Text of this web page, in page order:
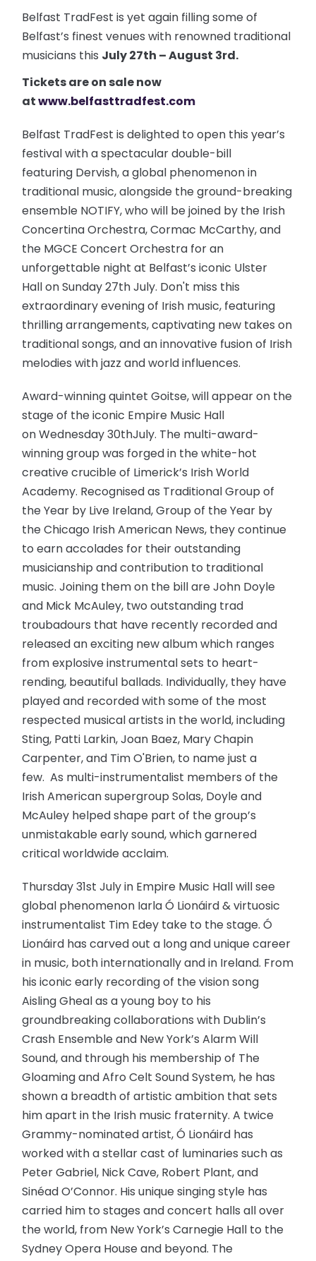
Belfast TradFest is yet again filling some of
Belfast’s finest venues with renowned traditional
musicians this July 27th – August 3rd.
Tickets are on sale now
atwww.belfasttradfest.com
Belfast TradFest is delighted to open this year’s
festival with a spectacular double-bill
featuring Dervish, a global phenomenon in
traditional music, alongside the ground-breaking
ensemble NOTIFY, who will be joined by the Irish
Concertina Orchestra, Cormac McCarthy, and
the MGCE Concert Orchestra for an
unforgettable night at Belfast’s iconic Ulster
Hall on Sunday 27th July. Don't miss this
extraordinary evening of Irish music, featuring
thrilling arrangements, captivating new takes on
traditional songs, and an innovative fusion of Irish
melodies with jazz and world influences.
Award-winning quintet Goitse, will appear on the
stage of the iconic Empire Music Hall
on Wednesday 30thJuly. The multi-award-
winning group was forged in the white-hot
creative crucible of Limerick’s Irish World
Academy. Recognised as Traditional Group of
the Year by Live Ireland, Group of the Year by
the Chicago Irish American News, they continue
to earn accolades for their outstanding
musicianship and contribution to traditional
music. Joining them on the bill are John Doyle
and Mick McAuley, two outstanding trad
troubadours that have recently recorded and
released an exciting new album which ranges
from explosive instrumental sets to heart-
rending, beautiful ballads. Individually, they have
played and recorded with some of the most
respected musical artists in the world, including
Sting, Patti Larkin, Joan Baez, Mary Chapin
Carpenter, and Tim O'Brien, to name just a
few. As multi-instrumentalist members of the
Irish American supergroup Solas, Doyle and
McAuley helped shape part of the group’s
unmistakable early sound, which garnered
critical worldwide acclaim.
Thursday 31st July in Empire Music Hall will see
global phenomenon Iarla Ó Lionáird & virtuosic
instrumentalist Tim Edey take to the stage. Ó
Lionáird has carved out a long and unique career
in music, both internationally and in Ireland. From
his iconic early recording of the vision song
Aisling Gheal as a young boy to his
groundbreaking collaborations with Dublin’s
Crash Ensemble and New York’s Alarm Will
Sound, and through his membership of The
Gloaming and Afro Celt Sound System, he has
shown a breadth of artistic ambition that sets
him apart in the Irish music fraternity. A twice
Grammy-nominated artist, Ó Lionáird has
worked with a stellar cast of luminaries such as
Peter Gabriel, Nick Cave, Robert Plant, and
Sinéad O’Connor. His unique singing style has
carried him to stages and concert halls all over
the world, from New York’s Carnegie Hall to the
Sydney Opera House and beyond. The